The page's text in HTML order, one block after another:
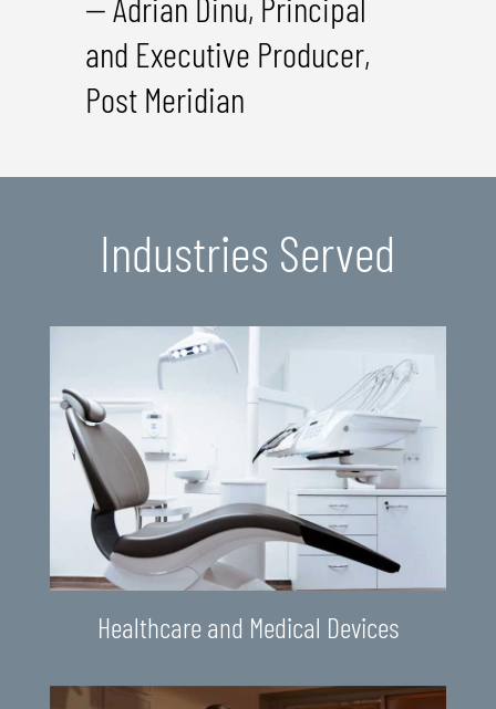
and Executive Producer,
Post Meridian
Industries Served
Healthcare and Medical Devices